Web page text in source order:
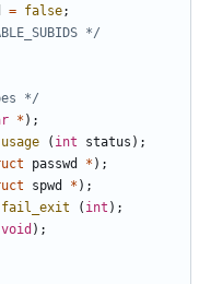
= false;
*/
*/
* );
usage ( int status );
passwd * );
spwd * );
fail_exit ( int );
void );